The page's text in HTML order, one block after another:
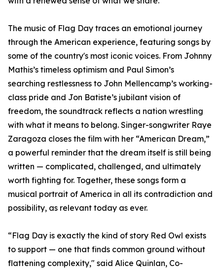
The music of Flag Day traces an emotional journey
through the American experience, featuring songs by
some of the country's most iconic voices. From Johnny
Mathis’s timeless optimism and Paul Simon’s
searching restlessness to John Mellencamp’s working-
class pride and Jon Batiste’s jubilant vision of
freedom, the soundtrack reflects a nation wrestling
with what it means to belong. Singer-songwriter Raye
Zaragoza closes the film with her “American Dream,”
a powerful reminder that the dream itself is still being
written — complicated, challenged, and ultimately
worth fighting for. Together, these songs form a
musical portrait of America in all its contradiction and
possibility, as relevant today as ever.
“Flag Day is exactly the kind of story Red Owl exists
to support — one that finds common ground without
flattening complexity," said Alice Quinlan, Co-